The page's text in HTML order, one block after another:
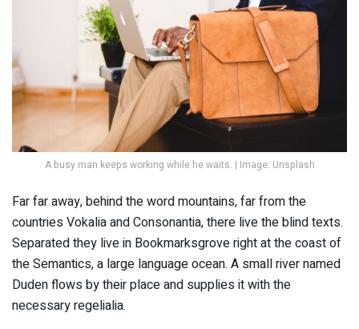
A busy man keeps working while he waits. | Image: Unsplash
Far far away, behind the word mountains, far from the
countries Vokalia and Consonantia, there live the blind texts.
Separated they live in Bookmarksgrove right at the coast of
the Semantics, a large language ocean. A small river named
Duden flows by their place and supplies it with the
necessary regelialia.